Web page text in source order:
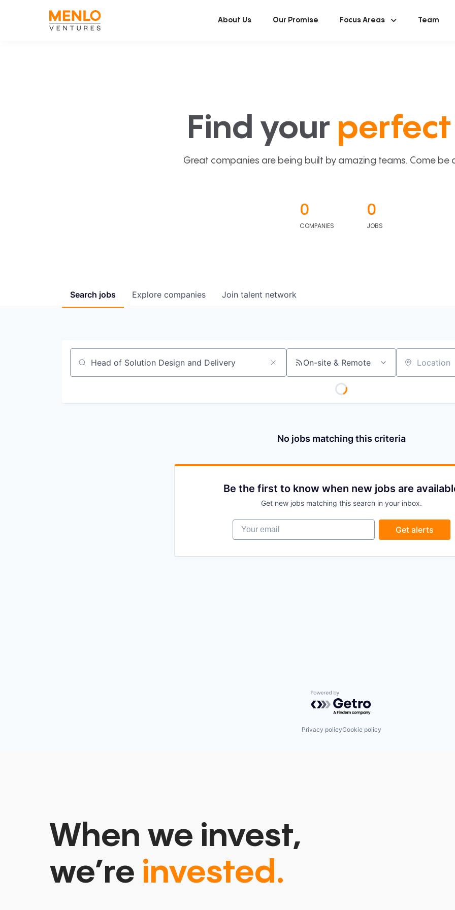
About Us Our Promise Focus Areas Team
Find your
Great companies are being built by amazing teams. Come be
0
COMPANIES
0
JOBS
Search jobs Explore companies Join talent network
Job title, company or keyword On-site & Remote Location
No jobs matching this criteria
Be the first to know when new jobs are
Get new jobs matching this search in your inbox.
Your email
Get alerts
Powered by Getro.com
Privacy policyCookie policy
When we invest,
we’re invested.